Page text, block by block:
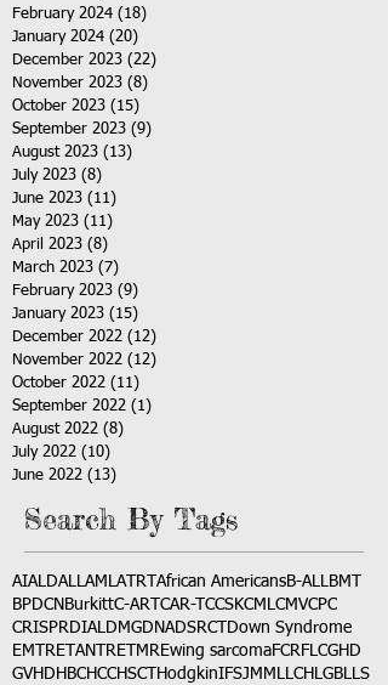
February 2024 (18)
January 2024 (20)
December 2023 (22)
November 2023 (8)
October 2023 (15)
September 2023 (9)
August 2023 (13)
July 2023 (8)
June 2023 (11)
May 2023 (11)
April 2023 (8)
March 2023 (7)
February 2023 (9)
January 2023 (15)
December 2022 (12)
November 2022 (12)
October 2022 (11)
September 2022 (1)
August 2022 (8)
July 2022 (10)
June 2022 (13)
Search By Tags
AIALDALL AML ATRTAfrican AmericansB-ALL
BMT
BPDCN BurkittC-ARTCAR-TCCSKCML CMVCPC
CRISPR DIAL DMGDNADSRCTDown Syndrome
EMTR ETANTR ETMR Ewing sarcomaFCR FLCGHD
GVHD HBCHCCHSCTHodgkinIFSJMML LCH LGB LLS